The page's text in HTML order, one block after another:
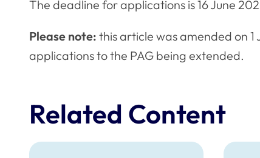
The deadline for applications is 16 June
Please note: this article was amended on
applications to the PAG being extended.
Related Content